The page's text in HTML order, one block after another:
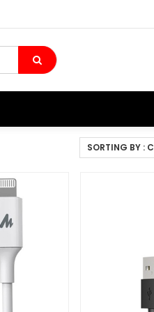
SORTING BY :